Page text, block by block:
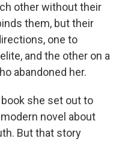
other without their
them, but their
one to
and the other on a
abandoned her.
she set out to
novel about
But that story